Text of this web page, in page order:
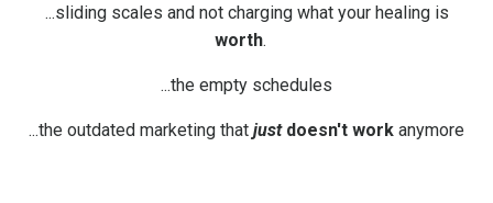
...sliding scales and not charging what your healing is
worth.
...the empty schedules
...the outdated marketing that justdoesn't work anymore